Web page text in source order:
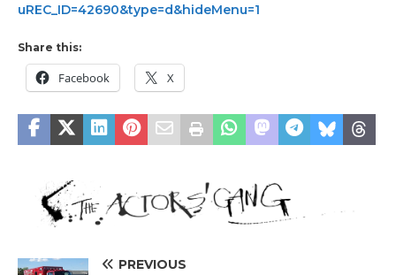
uREC_ID=42690&type=d&hideMenu=1
Share this:
Facebook X
PREVIOUS